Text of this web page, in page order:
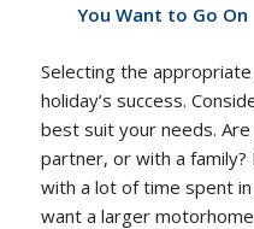
You Want to Go On
Selecting the
holiday’s success.
best suit your needs.
partner, or with a family?
with a lot of time spent
want a larger